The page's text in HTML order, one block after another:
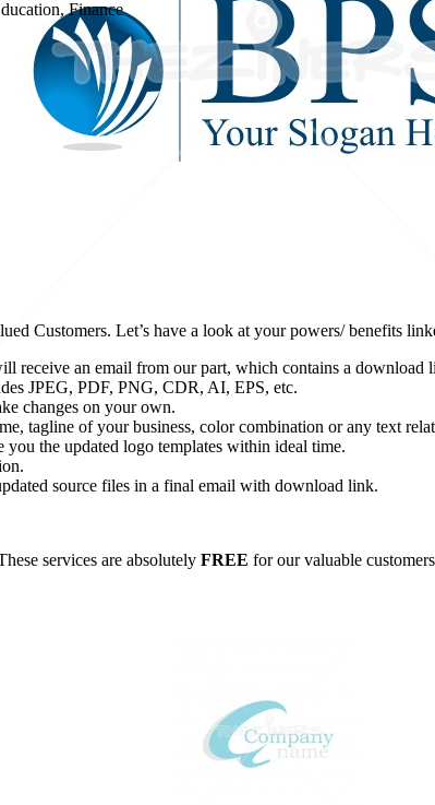
Finance
Customers. Let’s have a look at your powers/ benefits
receive an email from our part, which contains a download
JPEG, PDF, PNG, CDR, AI, EPS, etc.
changes on your own.
tagline of your business, color combination or any text
the updated logo templates within ideal time.
source files in a final email with download link.
services are absolutely FREE for our valuable